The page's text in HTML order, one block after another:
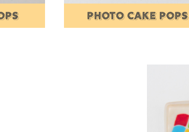
PHOTO CAKE POPS